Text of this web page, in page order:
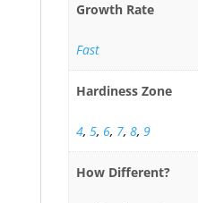
Growth Rate
Fast
Hardiness Zone
4, 5, 6, 7, 8, 9
How Different?